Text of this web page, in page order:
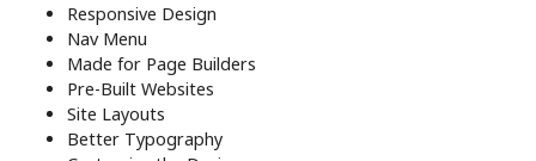
Responsive Design
Nav Menu
Made for Page Builders
Pre-Built Websites
Site Layouts
Better Typography